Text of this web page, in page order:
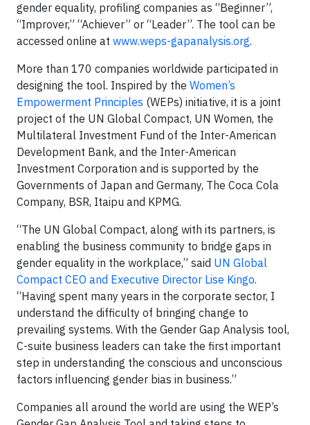
gender equality, profiling companies as “Beginner”,
“Improver,” “Achiever” or “Leader”. The tool can be
accessed online at www.weps-gapanalysis.org.
More than 170 companies worldwide participated in
designing the tool. Inspired by the Women’s
Empowerment Principles (WEPs) initiative, it is a joint
project of the UN Global Compact, UN Women, the
Multilateral Investment Fund of the Inter-American
Development Bank, and the Inter-American
Investment Corporation and is supported by the
Governments of Japan and Germany, The Coca Cola
Company, BSR, Itaipu and KPMG.
“The UN Global Compact, along with its partners, is
enabling the business community to bridge gaps in
gender equality in the workplace,” said UN Global
Compact CEO and Executive Director Lise Kingo.
“Having spent many years in the corporate sector, I
understand the difficulty of bringing change to
prevailing systems. With the Gender Gap Analysis tool,
C-suite business leaders can take the first important
step in understanding the conscious and unconscious
factors influencing gender bias in business.”
Companies all around the world are using the WEP’s